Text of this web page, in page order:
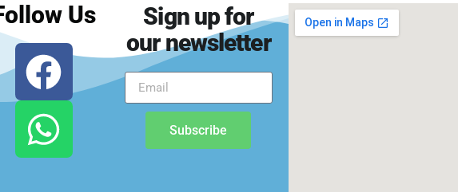
Us
Sign up for
our newsletter
Subscribe